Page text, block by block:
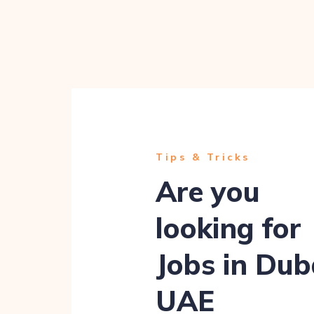
Tips & Tricks
Are you
looking for
Jobs in
UAE